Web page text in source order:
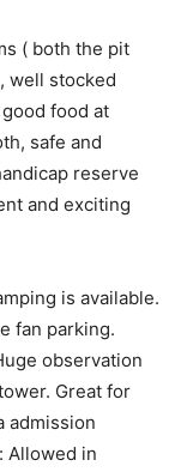
( both the pit
well stocked
food at
safe and
reserve
and exciting
is available.
fan parking.
observation
Great for
admission
Allowed in